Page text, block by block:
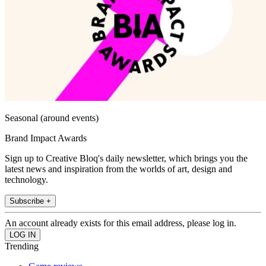
Seasonal (around events)
Brand Impact Awards
Sign up to Creative Bloq's daily newsletter, which brings you the
latest news and inspiration from the worlds of art, design and
technology.
Subscribe +
An account already exists for this email address, please log in.
Trending